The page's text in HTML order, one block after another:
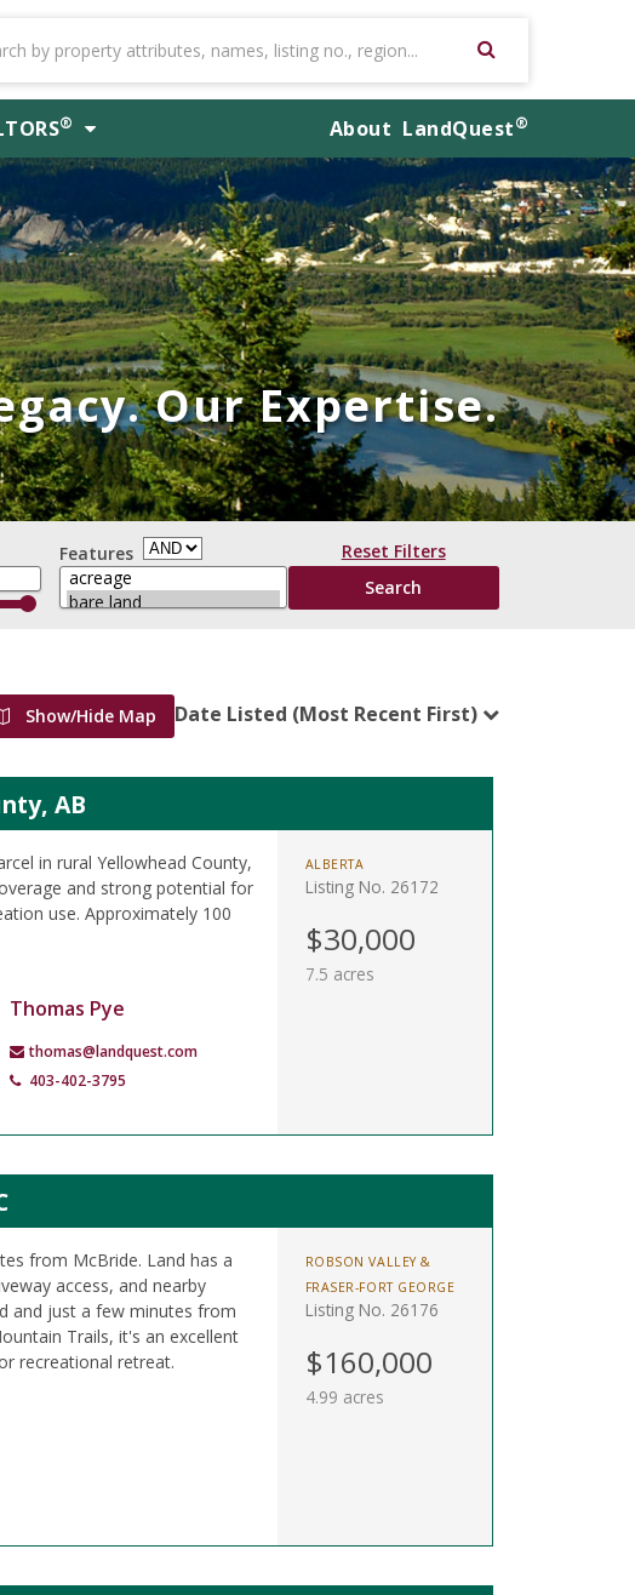
® About LandQuest®
Our Expertise.
Features Reset Filters
Show/Hide Map Date Listed (Most Recent First)
AB
in rural Yellowhead County,
and strong potential for
use. Approximately 100
Thomas Pye
thomas@landquest.com
403-402-3795
ALBERTA
Listing No. 26172
$30,000
7.5 acres
from McBride. Land has a
access, and nearby
and just a few minutes from
Trails, it's an excellent
recreational retreat.
ROBSON VALLEY &
FRASER-FORT GEORGE
Listing No. 26176
$160,000
4.99 acres